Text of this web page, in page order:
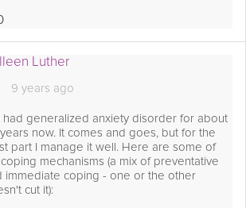
Loves
Luther
9 years ago
had generalized anxiety disorder for about
now. It comes and goes, but for the
part I manage it well. Here are some of
mechanisms (a mix of preventative
immediate coping - one or the other
cut it):